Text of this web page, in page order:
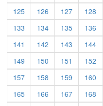
125(current)
126 (current)
127(current)
128
133 (current)
134(current)
135(current)
136
141 (current)
142 (current)
143 (current)
144
149 (current)
150 (current)
151 (current)
152
157(current)
158 (current)
159 (current)
160
165(current)
166 (current)
167(current)
168